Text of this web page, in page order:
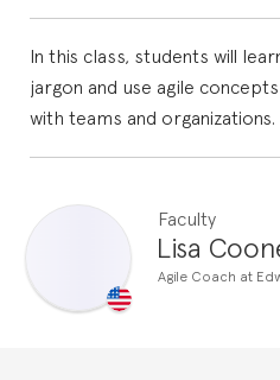
In this class, students will
jargon and use agile
with teams and organizations.
Faculty
Lisa
Agile Coach at